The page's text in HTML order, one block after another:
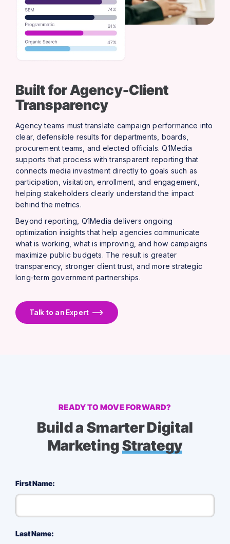
Built for Agency-Client
Transparency
Agency teams must translate campaign performance into
clear, defensible results for departments, boards,
procurement teams, and elected officials. Q1Media
supports that process with transparent reporting that
connects media investment directly to goals such as
participation, visitation, enrollment, and engagement,
helping stakeholders clearly understand the impact
behind the metrics.
Beyond reporting, Q1Media delivers ongoing
optimization insights that help agencies communicate
what is working, what is improving, and how campaigns
maximize public budgets. The result is greater
transparency, stronger client trust, and more strategic
long-term government partnerships.
Talk to an Expert
READY TO MOVE FORWARD?
Build a Smarter Digital
MarketingStrategy
First Name:
Last Name: